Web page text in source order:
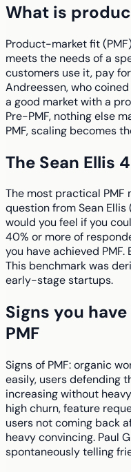
What is
Product-market fit
meets the needs of a
customers use it, pay
Andreessen, who
a good market with a
Pre-PMF, nothing else
PMF, scaling becomes
The Sean Ellis
The most practical PMF
question from Sean
would you feel if you
40% or more of
you have achieved
This benchmark was
early-stage startups.
Signs you
PMF
Signs of PMF: organic
easily, users defending
increasing without
high churn, feature
users not coming back
heavy convincing. Paul
spontaneously telling